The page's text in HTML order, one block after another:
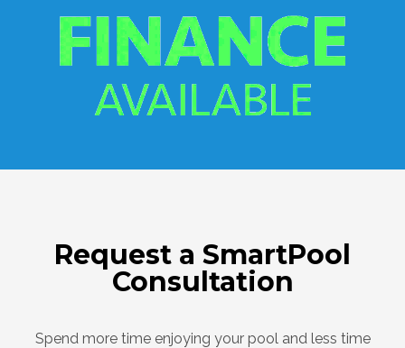
Request a SmartPool
Consultation
Spend more time enjoying your pool and less time